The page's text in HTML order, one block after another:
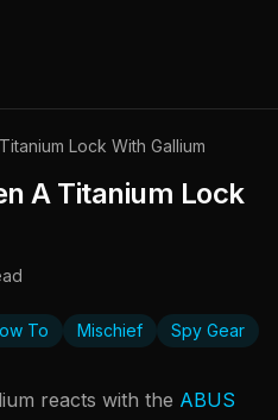
Lock With Gallium
A Titanium Lock
To Mischief Spy Gear
reacts with the ABUS